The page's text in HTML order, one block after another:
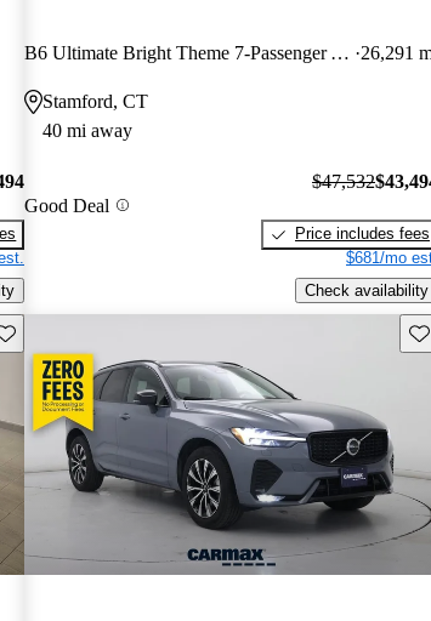
B6 Ultimate Bright Theme 7-Passenger AWD 26,291
Stamford, CT
40 mi away
Good Deal
$47,532
Price includes fees
$681/mo
Check availability
this listing